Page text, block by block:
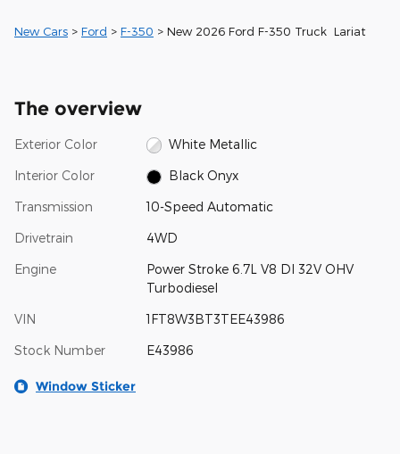
New Cars > Ford > F-350 > New 2026 Ford F-350 Truck Lariat
The overview
Exterior Color White Metallic
Interior Color Black Onyx
Transmission 10-Speed Automatic
Drivetrain 4WD
Engine
Power Stroke 6.7L V8 DI 32V OHV
Turbodiesel
VIN 1FT8W3BT3TEE43986
Stock Number E43986
Window Sticker